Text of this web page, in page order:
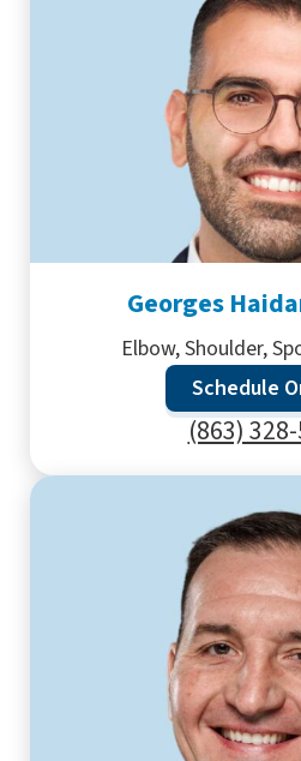
Georges
Elbow, Shoulder,
Schedule
(863)